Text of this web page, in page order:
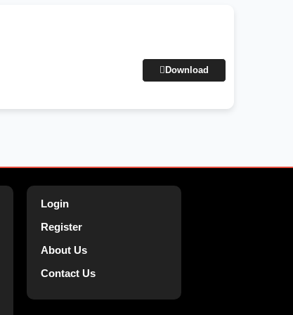
Download
Login
Register
About Us
Contact Us